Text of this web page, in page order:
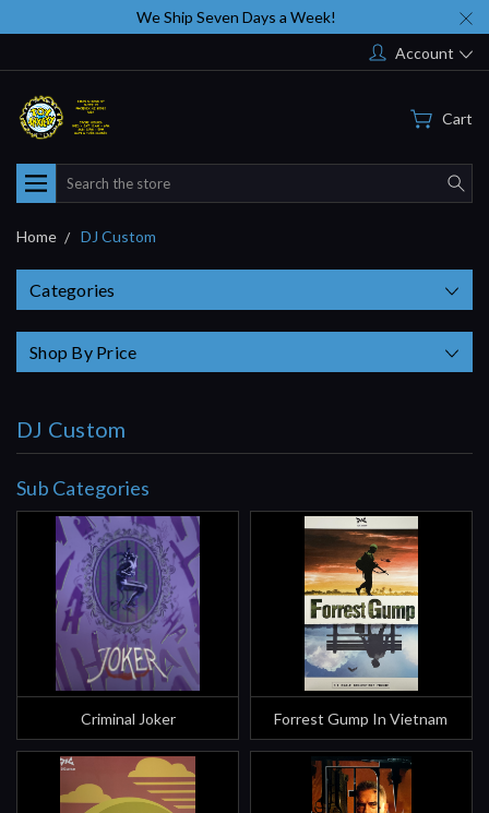
We Ship Seven Days a Week!
Account
Cart
Search
Home DJ Custom
Categories
Shop By Price
DJ Custom
Sub Categories
Criminal Joker Forrest Gump In Vietnam